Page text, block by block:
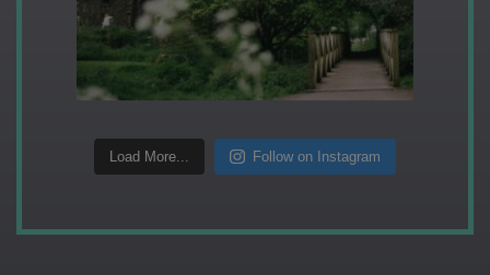
Load More... Follow on Instagram